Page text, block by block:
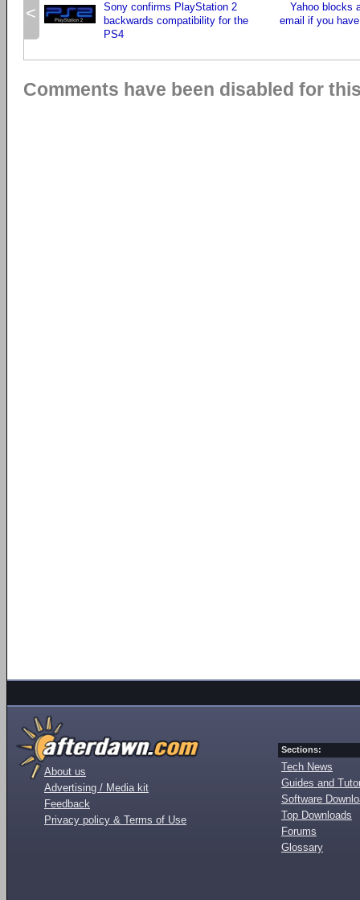
<
Sony confirms PlayStation 2
backwards compatibility for the
PS4
Yahoo blocks
email if you
Comments have been disabled for
About us
Advertising / Media kit
Feedback
Privacy policy & Terms of Use
Sections:
Tech News
Guides and
Software
Top Downloads
Forums
Glossary